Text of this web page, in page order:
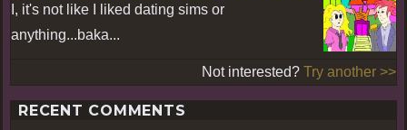
I, it's not like I liked dating sims or
anything...baka...
Not interested? Try another >>
RECENT COMMENTS